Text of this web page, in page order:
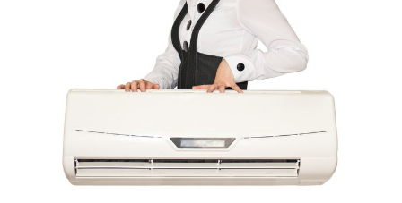
(1)
Credit(3)
Currency Trading(1)
Current Events(4)
Customer Service(2)